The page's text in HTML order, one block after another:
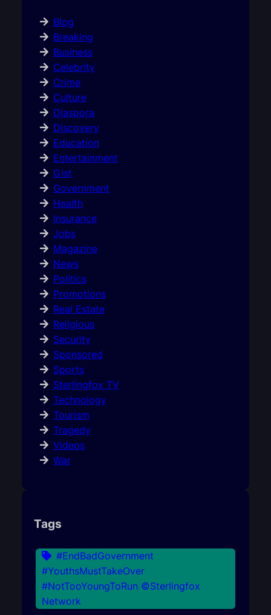
Blog
Breaking
Business
Celebrity
Crime
Culture
Diaspora
Discovery
Education
Entertainment
Gist
Government
Health
Insurance
Jobs
Magazine
News
Politics
Promotions
Real Estate
Religious
Security
Sponsored
Sports
Sterlingfox TV
Technology
Tourism
Tragedy
Videos
War
Tags
#EndBadGovernment
#YouthsMustTakeOver
#NotTooYoungToRun ©Sterlingfox
Network